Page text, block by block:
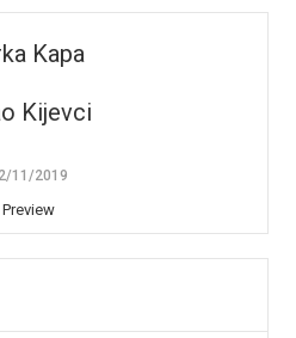
Kapa
Kijevci
11/2019
Preview